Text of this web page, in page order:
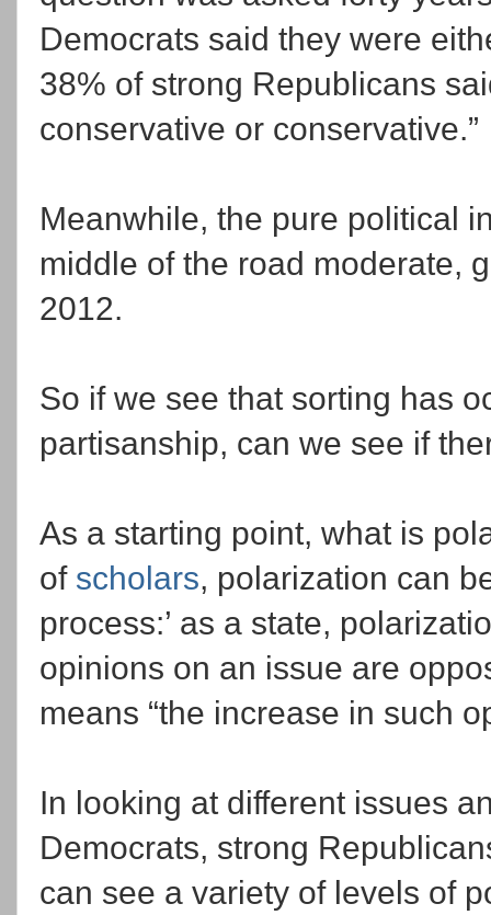
Democrats said they were
38% of strong Republicans
conservative or conservative.”
Meanwhile, the pure political
middle of the road moderate,
2012.
So if we see that sorting has
partisanship, can we see if
As a starting point, what is
of scholars, polarization can
process:’ as a state,
opinions on an issue are
means “the increase in such
In looking at different issues
Democrats, strong
can see a variety of levels of